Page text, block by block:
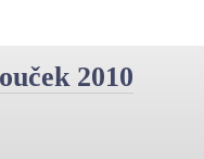
2010